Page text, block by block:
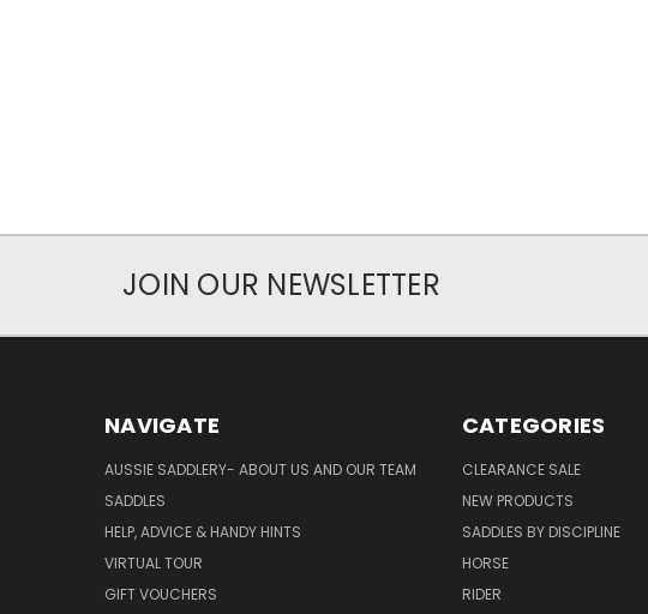
JOIN OUR NEWSLETTER
NAVIGATE
AUSSIE SADDLERY- ABOUT US AND OUR TEAM
SADDLES
HELP, ADVICE & HANDY HINTS
VIRTUAL TOUR
GIFT VOUCHERS
CATEGORIES
CLEARANCE SALE
NEW PRODUCTS
SADDLES BY DISCIPLINE
HORSE
RIDER